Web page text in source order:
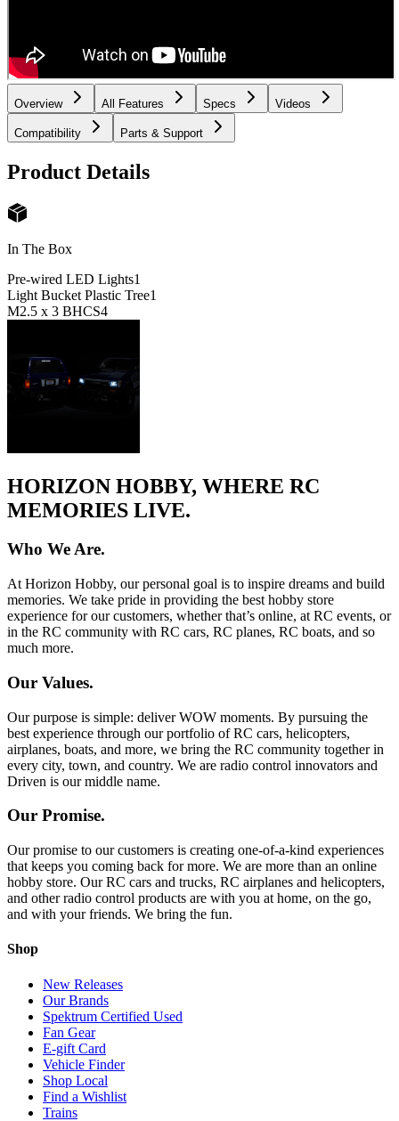
Overview All Features Specs Videos
Compatibility Parts & Support
Product Details
In The Box
Pre-wired LED Lights1
Light Bucket Plastic Tree1
M2.5 x 3 BHCS4
HORIZON HOBBY, WHERE RC
MEMORIES LIVE.
Who We Are.
At Horizon Hobby, our personal goal is to inspire dreams and build
memories. We take pride in providing the best hobby store
experience for our customers, whether that’s online, at RC events, or
in the RC community with RC cars, RC planes, RC boats, and so
much more.
Our Values.
Our purpose is simple: deliver WOW moments. By pursuing the
best experience through our portfolio of RC cars, helicopters,
airplanes, boats, and more, we bring the RC community together in
every city, town, and country. We are radio control innovators and
Driven is our middle name.
Our Promise.
Our promise to our customers is creating one-of-a-kind experiences
that keeps you coming back for more. We are more than an online
hobby store. Our RC cars and trucks, RC airplanes and helicopters,
and other radio control products are with you at home, on the go,
and with your friends. We bring the fun.
Shop
New Releases
Our Brands
Spektrum Certified Used
Fan Gear
E-gift Card
Vehicle Finder
Shop Local
Find a Wishlist
Trains